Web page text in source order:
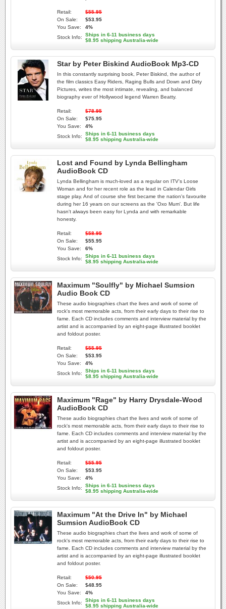
Retail:
$55.95
On Sale:
$53.95
You Save:
4%
Stock Info:
Ships in 6-11 business days
$8.95 shipping Australia-wide
Star by Peter Biskind AudioBook Mp3-CD
In this constantly surprising book, Peter Biskind, the author of
the film classics Easy Riders, Raging Bulls and Down and Dirty
Pictures, writes the most intimate, revealing, and balanced
biography ever of Hollywood legend Warren Beatty.
Retail:
$78.95
On Sale:
$75.95
You Save:
4%
Stock Info:
Ships in 6-11 business days
$8.95 shipping Australia-wide
Lost and Found by Lynda Bellingham
AudioBook CD
Lynda Bellingham is much-loved as a regular on ITV's Loose
Woman and for her recent role as the lead in Calendar Girls
stage play. And of course she first became the nation's favourite
during her 16 years on our screens as the 'Oxo Mum'. But life
hasn't always been easy for Lynda and with remarkable
honesty.
Retail:
$58.95
On Sale:
$55.95
You Save:
6%
Stock Info:
Ships in 6-11 business days
$8.95 shipping Australia-wide
Maximum "Soulfly" by Michael Sumsion
Audio Book CD
These audio biographies chart the lives and work of some of
rock's most memorable acts, from their early days to their rise to
fame. Each CD includes comments and interview material by the
artist and is accompanied by an eight-page illustrated booklet
and foldout poster.
Retail:
$55.95
On Sale:
$53.95
You Save:
4%
Stock Info:
Ships in 6-11 business days
$8.95 shipping Australia-wide
Maximum "Rage" by Harry Drysdale-Wood
AudioBook CD
These audio biographies chart the lives and work of some of
rock's most memorable acts, from their early days to their rise to
fame. Each CD includes comments and interview material by the
artist and is accompanied by an eight-page illustrated booklet
and foldout poster.
Retail:
$55.95
On Sale:
$53.95
You Save:
4%
Stock Info:
Ships in 6-11 business days
$8.95 shipping Australia-wide
Maximum "At the Drive In" by Michael
Sumsion AudioBook CD
These audio biographies chart the lives and work of some of
rock's most memorable acts, from their early days to their rise to
fame. Each CD includes comments and interview material by the
artist and is accompanied by an eight-page illustrated booklet
and foldout poster.
Retail:
$50.95
On Sale:
$48.95
You Save:
4%
Stock Info:
Ships in 6-11 business days
$8.95 shipping Australia-wide